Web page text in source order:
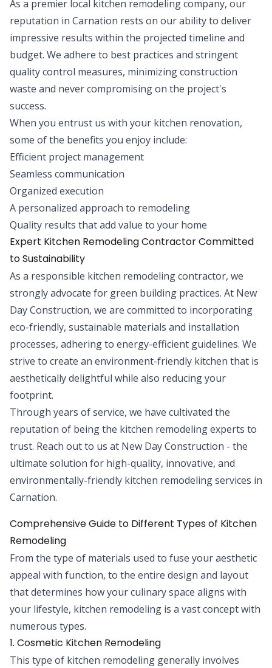
As a premier local kitchen remodeling company, our
reputation in Carnation rests on our ability to deliver
impressive results within the projected timeline and
budget. We adhere to best practices and stringent
quality control measures, minimizing construction
waste and never compromising on the project's
success.
When you entrust us with your kitchen renovation,
some of the benefits you enjoy include:
Efficient project management
Seamless communication
Organized execution
A personalized approach to remodeling
Quality results that add value to your home
Expert Kitchen Remodeling Contractor Committed
to Sustainability
As a responsible kitchen remodeling contractor, we
strongly advocate for green building practices. At New
Day Construction, we are committed to incorporating
eco-friendly, sustainable materials and installation
processes, adhering to energy-efficient guidelines. We
strive to create an environment-friendly kitchen that is
aesthetically delightful while also reducing your
footprint.
Through years of service, we have cultivated the
reputation of being the kitchen remodeling experts to
trust. Reach out to us at New Day Construction - the
ultimate solution for high-quality, innovative, and
environmentally-friendly kitchen remodeling services in
Carnation.
Comprehensive Guide to Different Types of Kitchen
Remodeling
From the type of materials used to fuse your aesthetic
appeal with function, to the entire design and layout
that determines how your culinary space aligns with
your lifestyle, kitchen remodeling is a vast concept with
numerous types.
1. Cosmetic Kitchen Remodeling
This type of kitchen remodeling generally involves